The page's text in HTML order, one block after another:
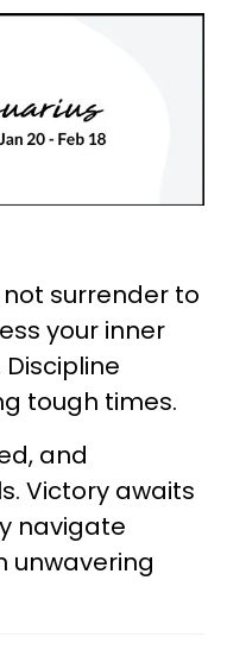
not surrender to
your inner
tough times.
and
Victory awaits
navigate
unwavering